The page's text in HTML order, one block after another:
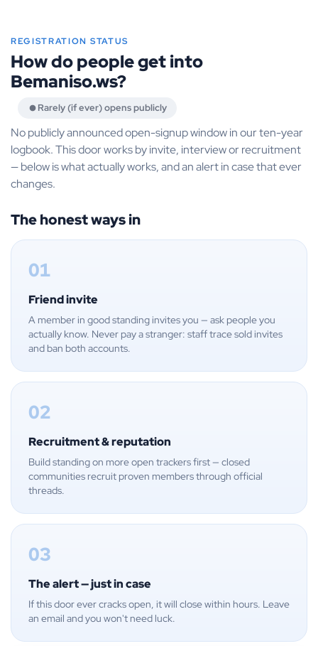
REGISTRATION STATUS
How do people get into
Bemaniso.ws?
Rarely (if ever) opens publicly
No publicly announced open-signup window in our ten-year
logbook. This door works by invite, interview or recruitment
— below is what actually works, and an alert in case that ever
changes.
The honest ways in
01
Friend invite
A member in good standing invites you — ask people you
actually know. Never pay a stranger: staff trace sold invites
and ban both accounts.
02
Recruitment & reputation
Build standing on more open trackers first — closed
communities recruit proven members through official
threads.
03
The alert — just in case
If this door ever cracks open, it will close within hours. Leave
an email and you won't need luck.